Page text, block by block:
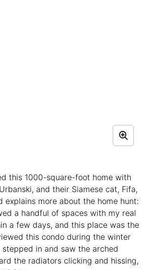
this 1000-square-foot home with
and their Siamese cat, Fifa,
explains more about the home hunt:
a handful of spaces with my real
a few days, and this place was the
this condo during the winter
stepped in and saw the arched
the radiators clicking and hissing,